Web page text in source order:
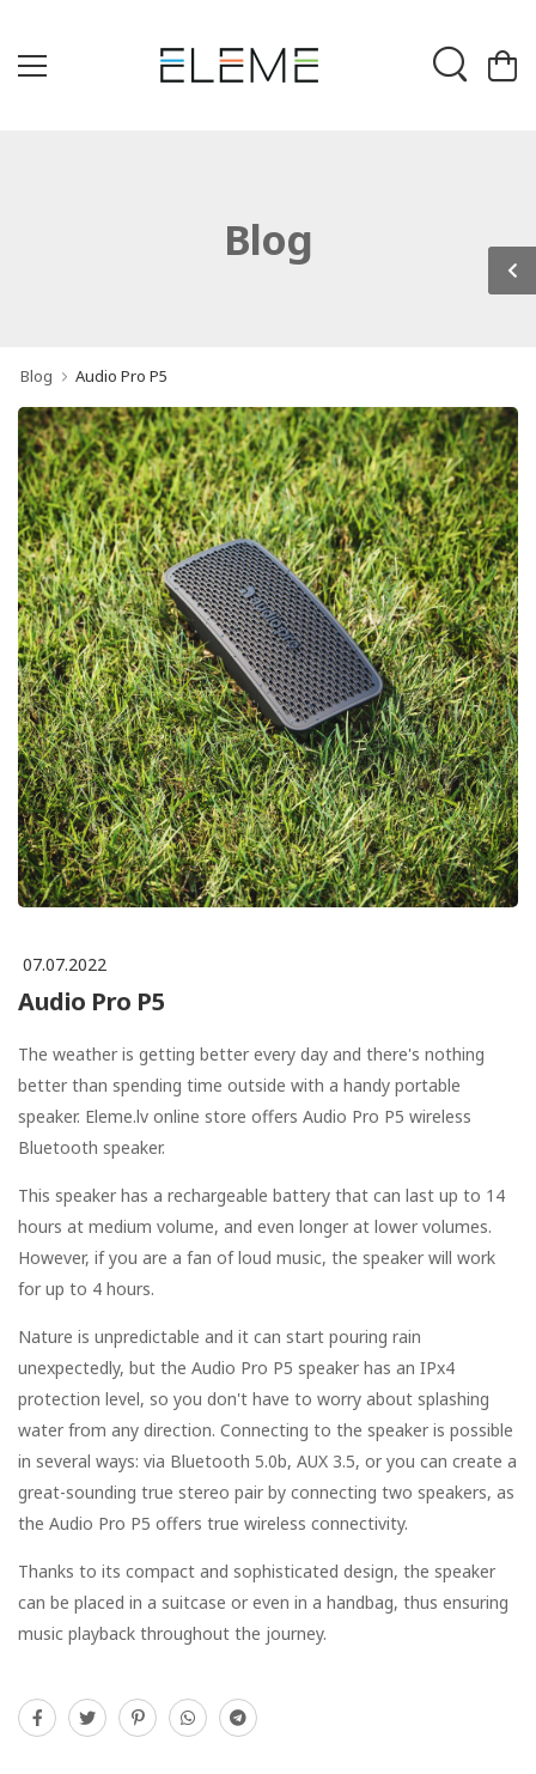
Blog
Blog Audio Pro P5
07.07.2022
Audio Pro P5
The weather is getting better every day and there's nothing
better than spending time outside with a handy portable
speaker. Eleme.lv online store offers Audio Pro P5 wireless
Bluetooth speaker.
This speaker has a rechargeable battery that can last up to 14
hours at medium volume, and even longer at lower volumes.
However, if you are a fan of loud music, the speaker will work
for up to 4 hours.
Nature is unpredictable and it can start pouring rain
unexpectedly, but the Audio Pro P5 speaker has an IPx4
protection level, so you don't have to worry about splashing
water from any direction. Connecting to the speaker is possible
in several ways: via Bluetooth 5.0b, AUX 3.5, or you can create a
great-sounding true stereo pair by connecting two speakers, as
the Audio Pro P5 offers true wireless connectivity.
Thanks to its compact and sophisticated design, the speaker
can be placed in a suitcase or even in a handbag, thus ensuring
music playback throughout the journey.